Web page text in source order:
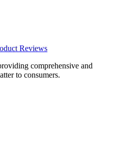
Reviews
comprehensive and
to consumers.